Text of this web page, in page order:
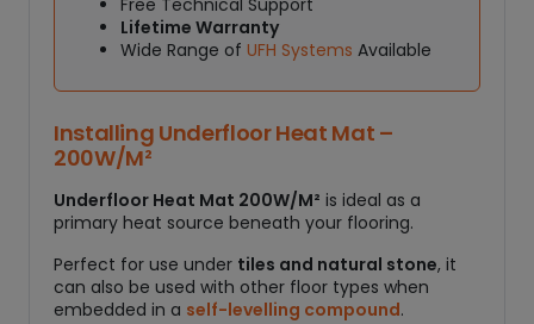
Free Technical Support
Lifetime Warranty
Wide Range ofUFH Systems Available
Installing Underfloor Heat Mat –
200W/M²
Underfloor Heat Mat 200W/M² is ideal as a
primary heat source beneath your flooring.
Perfect for use under tiles and natural stone, it
can also be used with other floor types when
embedded in a self-levelling compound.